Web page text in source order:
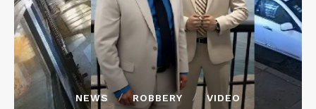
NEWS ROBBERY VIDEO